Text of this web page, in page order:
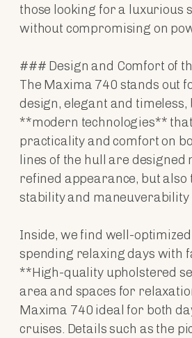
those looking for a luxurious
without compromising on
### Design and Comfort of
The Maxima 740 stands out
design, elegant and
**modern technologies**
practicality and comfort on
lines of the hull are designed
refined appearance, but also
stability and maneuverability
Inside, we find well-
spending relaxing days with
**High-quality upholstered
area and spaces for
Maxima 740 ideal for both
cruises. Details such as the